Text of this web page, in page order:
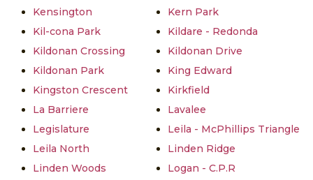
Kensington
Kern Park
Kil-cona Park
Kildare - Redonda
Kildonan Crossing
Kildonan Drive
Kildonan Park
King Edward
Kingston Crescent
Kirkfield
La Barriere
Lavalee
Legislature
Leila - McPhillips Triangle
Leila North
Linden Ridge
Linden Woods
Logan - C.P.R